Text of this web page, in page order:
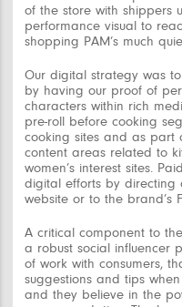
of the store with shippers
performance visual to
shopping PAM’s much
Our digital strategy was
by having our proof of
characters within rich
pre-roll before cooking
cooking sites and as part
content areas related to
women’s interest sites.
digital efforts by directing
website or to the brand’s
A critical component to
a robust social influencer
of work with consumers,
suggestions and tips
and they believe in the